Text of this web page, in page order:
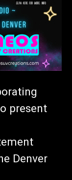
present
Denver